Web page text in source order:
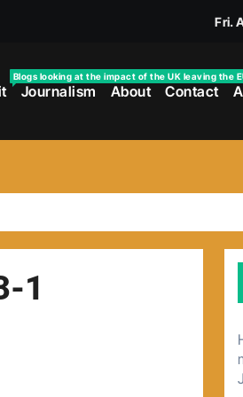
Fri.
Blogs looking at the impact of the UK leaving the
Journalism About Contact
1